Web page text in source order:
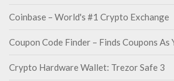
Coinbase – World's #1 Crypto Exchange
Coupon Code Finder – Finds Coupons As
Crypto Hardware Wallet: Trezor Safe 3